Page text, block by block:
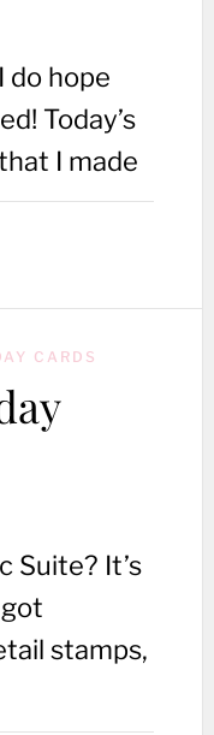
do hope
Today’s
I made
CARDS
Suite? It’s
stamps,